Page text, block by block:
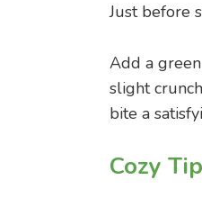
Just before
Add a
slight
bite a
Cozy